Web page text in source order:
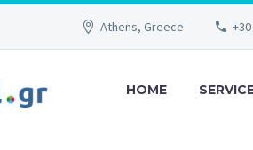
Athens, Greece
HOME